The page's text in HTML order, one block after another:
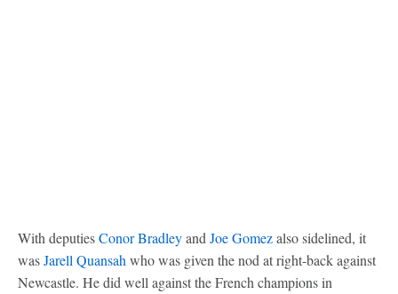
With deputiesConor Bradleyand Joe Gomezalso sidelined, it
wasJarell Quansah who was given the nod at right-back against
Newcastle. He did well against the French champions in